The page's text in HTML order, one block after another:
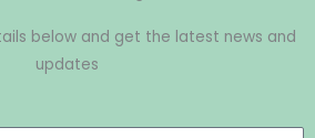
below and get the latest news and
updates